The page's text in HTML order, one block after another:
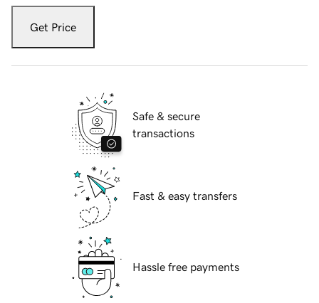
Get Price
Safe & secure
transactions
Fast & easy transfers
Hassle free payments